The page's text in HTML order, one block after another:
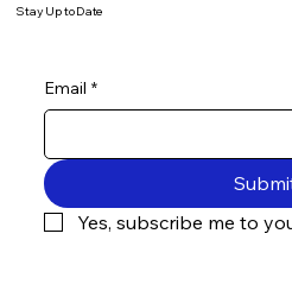
Stay Up to Date
Email *
Yes, subscribe me to